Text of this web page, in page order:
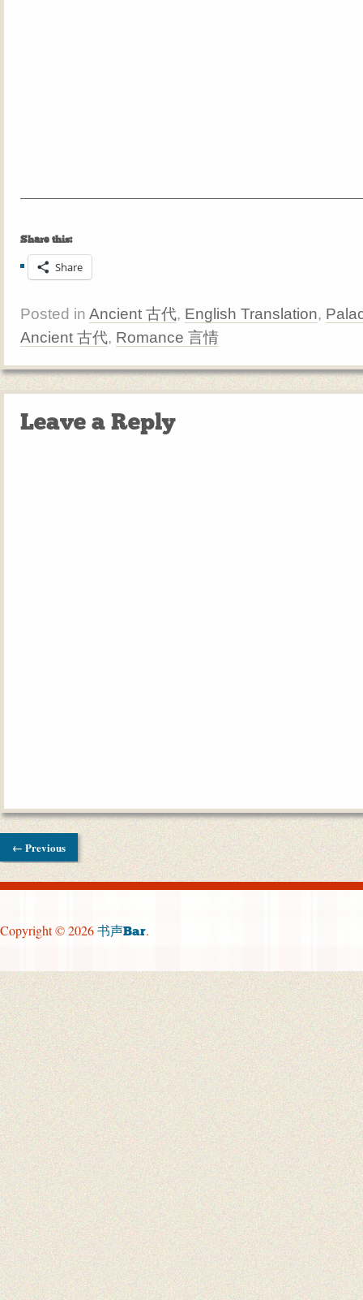
Share this:
Share
Posted in Ancient 古代, English Translation,
Ancient 古代, Romance 言情
Leave a Reply
← Previous
Copyright © 2026 书声Bar.